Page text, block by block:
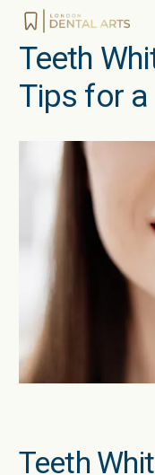
Teeth
Tips for a
Teeth